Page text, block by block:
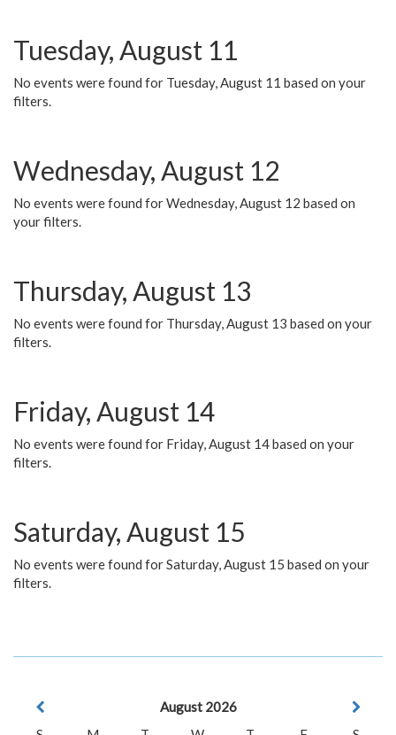
Tuesday, August 11
No events were found for Tuesday, August 11 based on your
filters.
Wednesday, August 12
No events were found for Wednesday, August 12 based on
your filters.
Thursday, August 13
No events were found for Thursday, August 13 based on your
filters.
Friday, August 14
No events were found for Friday, August 14 based on your
filters.
Saturday, August 15
No events were found for Saturday, August 15 based on your
filters.
August 2026